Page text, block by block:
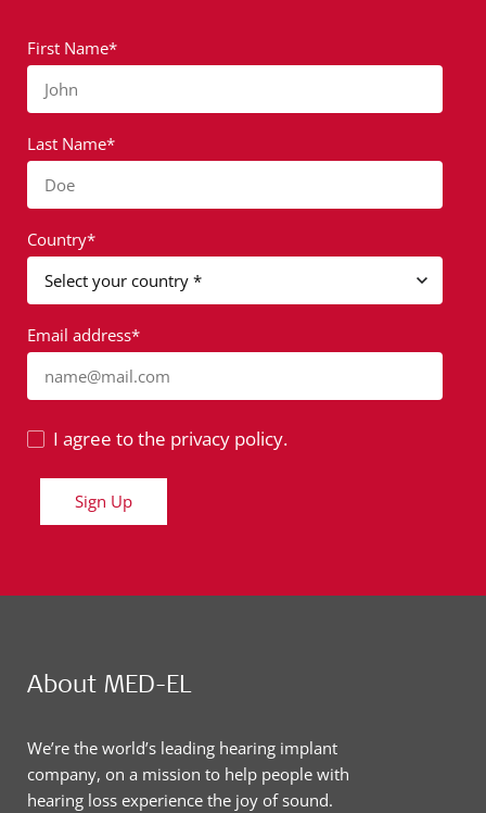
First Name*
John
Last Name*
Doe
Country*
Email address*
name@mail.com
I agree to the privacy policy.
Sign Up
About MED-EL
We’re the world’s leading hearing implant
company, on a mission to help people with
hearing loss experience the joy of sound.